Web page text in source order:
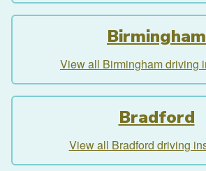
Birmingham
View all Birmingham driving
Bradford
View all Bradford driving